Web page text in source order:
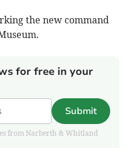
the new command
for free in your
Submit
from Narberth & Whitland